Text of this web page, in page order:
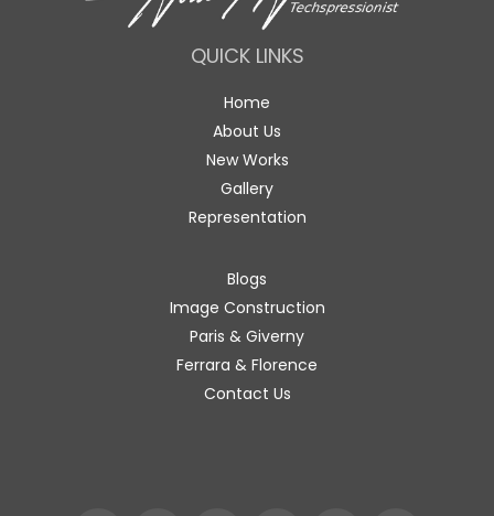
QUICK LINKS
Home
About Us
New Works
Gallery
Representation
Blogs
Image Construction
Paris & Giverny
Ferrara & Florence
Contact Us